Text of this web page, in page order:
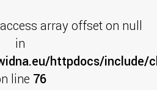
array offset on null
in
httpdocs/include/
line 76